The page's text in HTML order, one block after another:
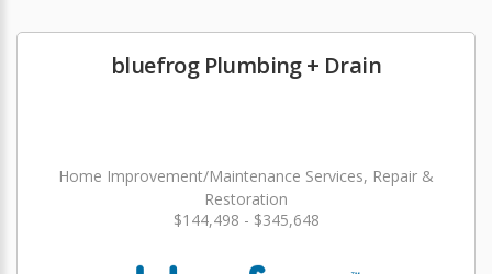
bluefrog Plumbing + Drain
Home Improvement/Maintenance Services, Repair &
Restoration
$144,498 - $345,648